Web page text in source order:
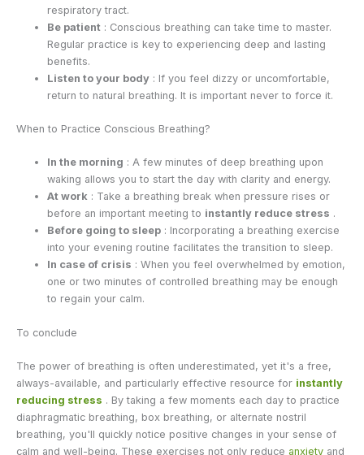
respiratory tract.
Be patient : Conscious breathing can take time to master.
Regular practice is key to experiencing deep and lasting
benefits.
Listen to your body : If you feel dizzy or uncomfortable,
return to natural breathing. It is important never to force it.
When to Practice Conscious Breathing?
In the morning : A few minutes of deep breathing upon
waking allows you to start the day with clarity and energy.
At work : Take a breathing break when pressure rises or
before an important meeting to instantly reduce stress .
Before going to sleep : Incorporating a breathing exercise
into your evening routine facilitates the transition to sleep.
In case of crisis : When you feel overwhelmed by emotion,
one or two minutes of controlled breathing may be enough
to regain your calm.
To conclude
The power of breathing is often underestimated, yet it's a free,
always-available, and particularly effective resource for instantly
reducing stress . By taking a few moments each day to practice
diaphragmatic breathing, box breathing, or alternate nostril
breathing, you'll quickly notice positive changes in your sense of
calm and well-being. These exercises not only reduce anxiety and